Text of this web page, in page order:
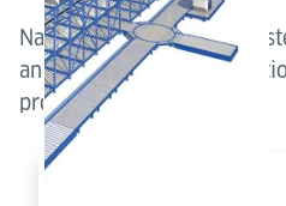
Navigate through the key
and explore how our
process.